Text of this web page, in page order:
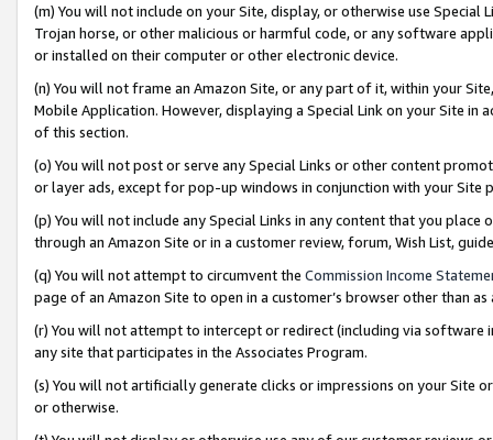
(m) You will not include on your Site, display, or otherwise use
Trojan horse, or other malicious or harmful code, or any software
or installed on their computer or other electronic device.
(n) You will not frame an Amazon Site, or any part of it, within your
Mobile Application. However, displaying a Special Link on your Site
of this section.
(o) You will not post or serve any Special Links or other content
or layer ads, except for pop-up windows in conjunction with your
(p) You will not include any Special Links in any content that you
through an Amazon Site or in a customer review, forum, Wish List,
(q) You will not attempt to circumvent the Commission Income
page of an Amazon Site to open in a customer’s browser other than
(r) You will not attempt to intercept or redirect (including via software
any site that participates in the Associates Program.
(s) You will not artificially generate clicks or impressions on your Site
or otherwise.